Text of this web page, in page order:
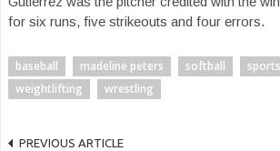
for six runs, five strikeouts and four errors.
baseball madeline peters softball
weightlifting
wrestling
PREVIOUS ARTICLE